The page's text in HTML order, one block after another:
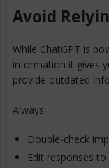
Avoid
While ChatGPT is
information it gives
provide outdated
Always:
Double-check
Edit responses